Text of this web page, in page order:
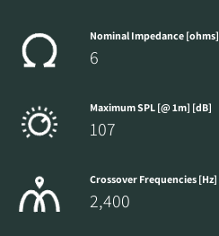
Nominal Impedance [ohms]
6
Maximum SPL [@ 1m] [dB]
107
Crossover Frequencies [Hz]
2,400